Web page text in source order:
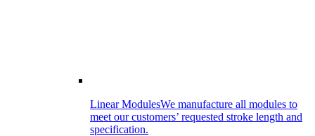
Linear ModulesWe manufacture all modules to
meet our customers’ requested stroke length and
specification.